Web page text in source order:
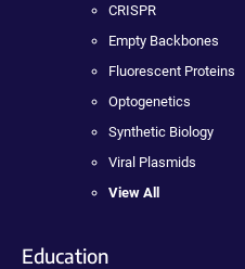
CRISPR
Empty Backbones
Fluorescent Proteins
Optogenetics
Synthetic Biology
Viral Plasmids
View All
Education